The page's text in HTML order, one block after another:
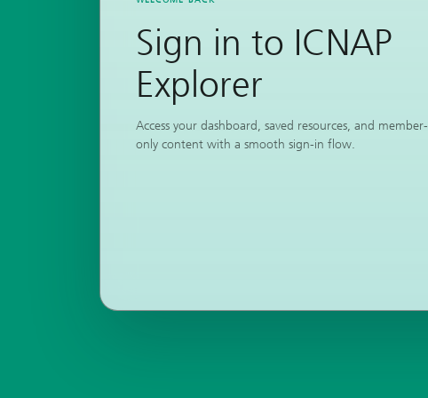
Sign in to ICNAP
Explorer
Access your dashboard, saved resources, and member-
only content with a smooth sign-in flow.